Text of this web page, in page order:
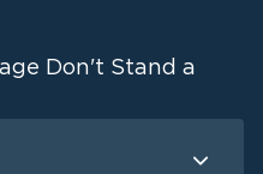
Don't Stand a